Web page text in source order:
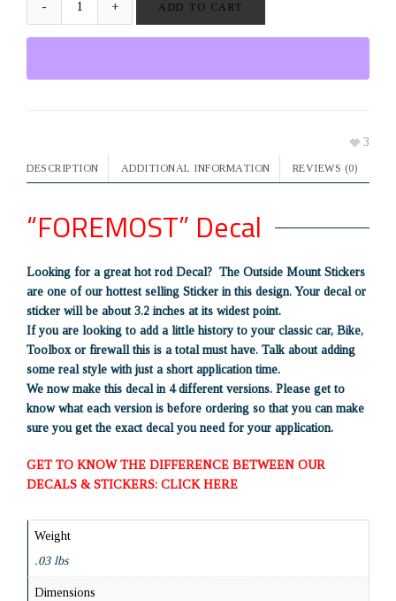
ADD TO CART
3
DESCRIPTION ADDITIONAL INFORMATION REVIEWS (0)
“FOREMOST” Decal
Looking for a great hot rod Decal? The Outside Mount Stickers
are one of our hottest selling Sticker in this design. Your decal or
sticker will be about 3.2 inches at its widest point.
If you are looking to add a little history to your classic car, Bike,
Toolbox or firewall this is a total must have. Talk about adding
some real style with just a short application time.
We now make this decal in 4 different versions. Please get to
know what each version is before ordering so that you can make
sure you get the exact decal you need for your application.
GET TO KNOW THE DIFFERENCE BETWEEN OUR
DECALS & STICKERS: CLICK HERE
Weight
.03 lbs
Dimensions